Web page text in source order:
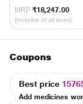
MRP ₹18,247.00
(Inclusive of all taxes)
Coupons
Best price
Add medicines